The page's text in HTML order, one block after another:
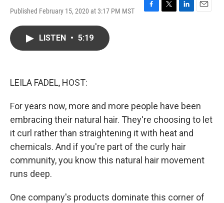
Published February 15, 2020 at 3:17 PM MST
F
T
L
E
LISTEN • 5:19
LEILA FADEL, HOST:
For years now, more and more people have been
embracing their natural hair. They're choosing to let
it curl rather than straightening it with heat and
chemicals. And if you're part of the curly hair
community, you know this natural hair movement
runs deep.
One company's products dominate this corner of